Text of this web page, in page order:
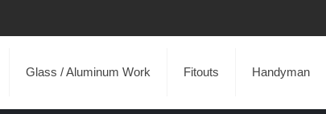
Glass / Aluminum Work Fitouts Handyman